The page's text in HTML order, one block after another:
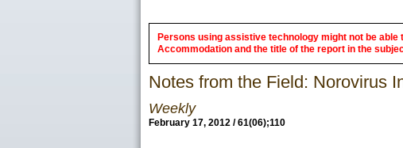
Persons using assistive technology might not be
Accommodation and the title of the report in the
Notes from the Field: Norovirus
Weekly
February 17, 2012 / 61(06);110